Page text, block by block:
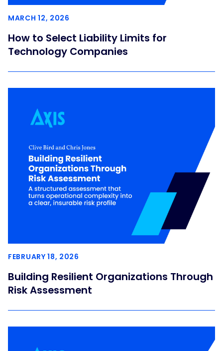
MARCH 12, 2026
How to Select Liability Limits for
Technology Companies
FEBRUARY 18, 2026
Building Resilient Organizations Through
Risk Assessment